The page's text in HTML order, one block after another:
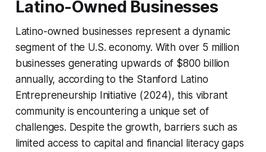
Latino-Owned Businesses
Latino-owned businesses represent a dynamic
segment of the U.S. economy. With over 5 million
businesses generating upwards of $800 billion
annually, according to the Stanford Latino
Entrepreneurship Initiative (2024), this vibrant
community is encountering a unique set of
challenges. Despite the growth, barriers such as
limited access to capital and financial literacy gaps